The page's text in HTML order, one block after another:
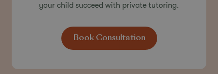
your child succeed with private tutoring.
Book Consultation